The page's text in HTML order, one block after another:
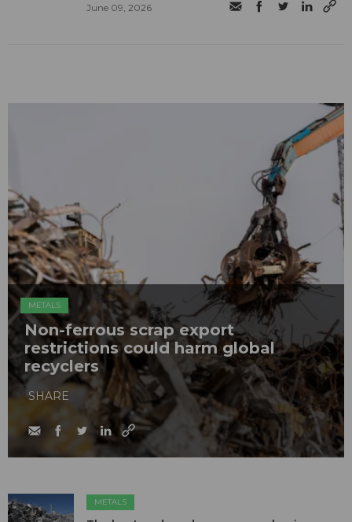
June 09, 2026
METALS
Non-ferrous scrap export
restrictions could harm global
recyclers
SHARE
METALS